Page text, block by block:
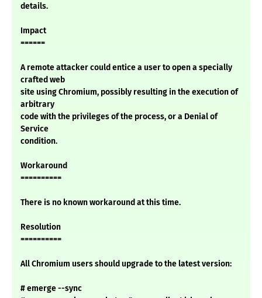
details.
Impact
======
A remote attacker could entice a user to open a specially
crafted web
site using Chromium, possibly resulting in the execution of
arbitrary
code with the privileges of the process, or a Denial of
Service
condition.
Workaround
==========
There is no known workaround at this time.
Resolution
==========
All Chromium users should upgrade to the latest version:
# emerge --sync